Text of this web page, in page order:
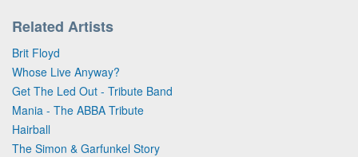
Related Artists
Brit Floyd
Whose Live Anyway?
Get The Led Out - Tribute Band
Mania - The ABBA Tribute
Hairball
The Simon & Garfunkel Story